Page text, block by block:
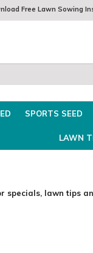
Mon - Thurs 8am
Free Lawn Sowing
SPORTS SEED
LAWN
specials, lawn tips